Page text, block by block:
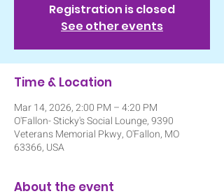
Registration is closed
See other events
Time & Location
Mar 14, 2026, 2:00 PM – 4:20 PM
O'Fallon- Sticky's Social Lounge, 9390
Veterans Memorial Pkwy, O'Fallon, MO
63366, USA
About the event